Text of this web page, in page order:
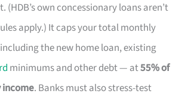
(HDB’s own concessionary loans aren’t
apply.) It caps your total monthly
the new home loan, existing
minimums and other debt — at55% of
income. Banks must also stress-test